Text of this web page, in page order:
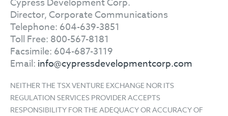
Director, Corporate Communications
Telephone: 604-639-3851
Toll Free: 800-567-8181
Facsimile: 604-687-3119
Email: info@cypressdevelopmentcorp.com
NEITHER THE TSX VENTURE EXCHANGE NOR ITS
REGULATION SERVICES PROVIDER ACCEPTS
RESPONSIBILITY FOR THE ADEQUACY OR ACCURACY OF